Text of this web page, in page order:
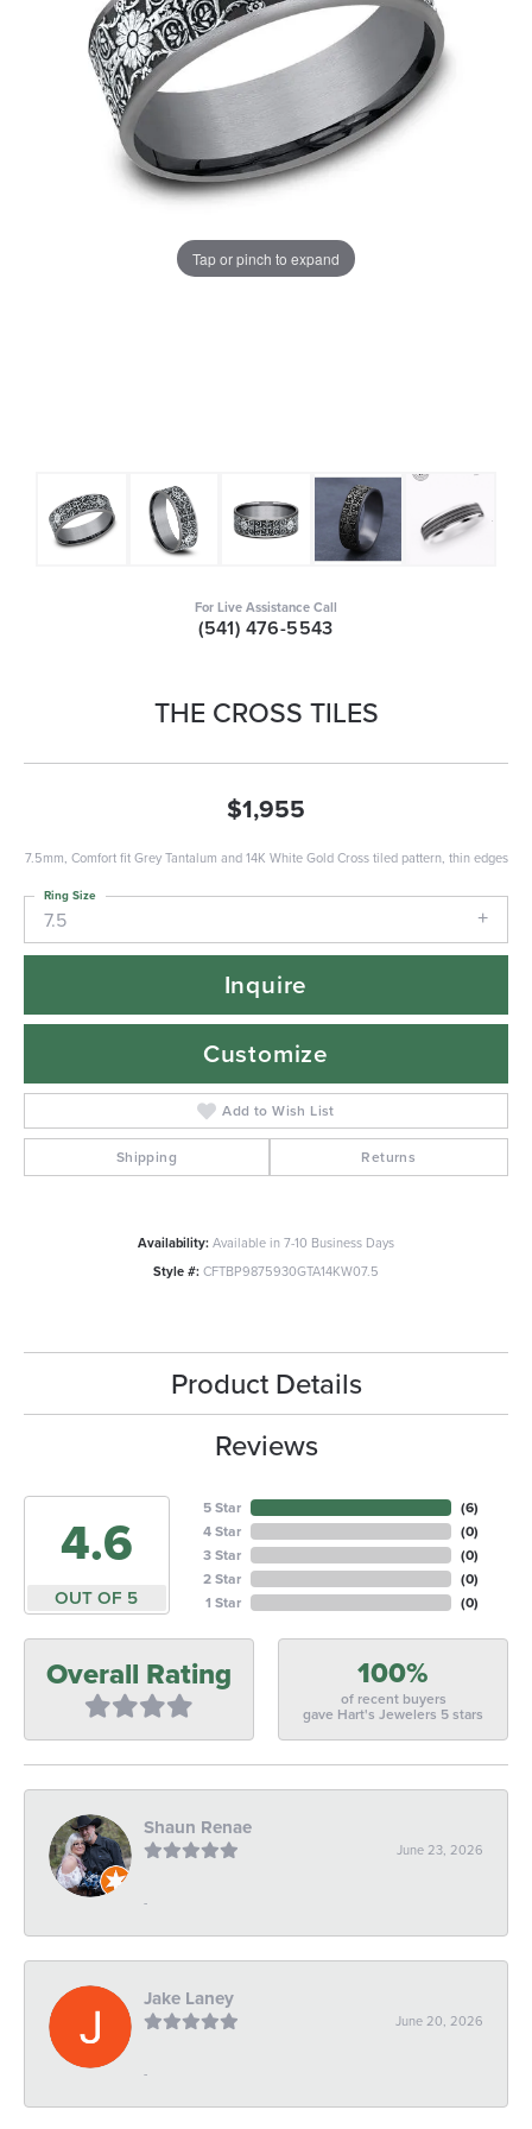
Tap or pinch to expand
For Live Assistance Call
(541) 476-5543
THE CROSS TILES
$1,955
7.5mm, Comfort fit Grey Tantalum and 14K White Gold Cross tiled pattern, thin edges
7.5
Ring Size
Inquire
Customize
Add to Wish List
Shipping Returns
Availability:Available in 7-10 Business Days
Style #:CFTBP9875930GTA14KW07.5
Product Details
Reviews
4.6
OUT OF 5
5 Star
4 Star
3 Star
2 Star
1 Star
(6)
(0)
(0)
(0)
(0)
Overall Rating 100%
of recent buyers
gave Hart's Jewelers 5 stars
Shaun Renae
June 23, 2026
-
Jake Laney
June 20, 2026
-